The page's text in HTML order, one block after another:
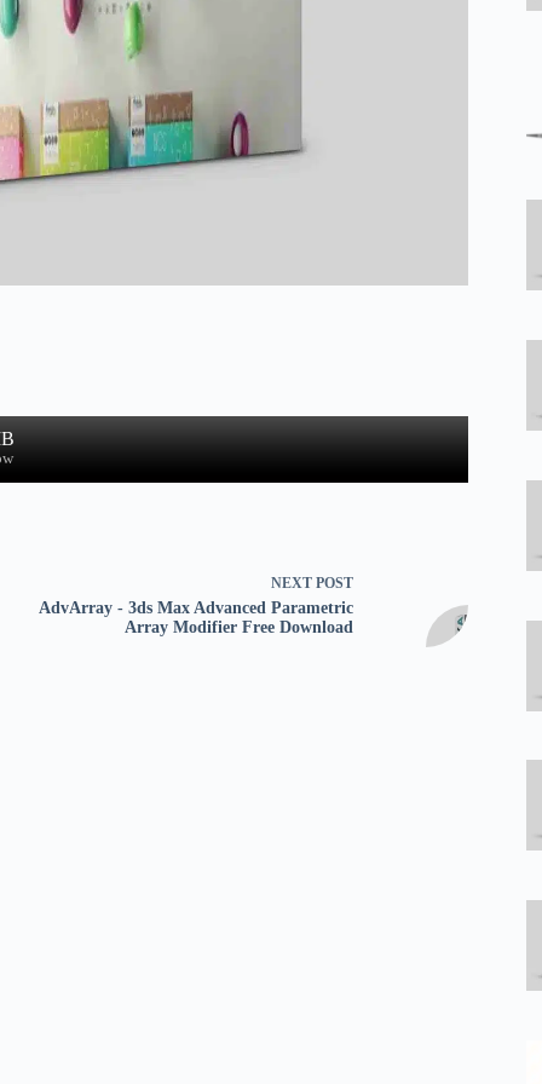
NEXT POST
AdvArray - 3ds Max Advanced Parametric
Array Modifier Free Download